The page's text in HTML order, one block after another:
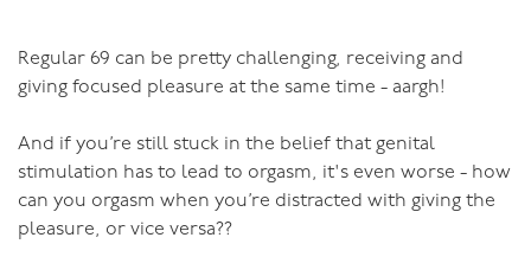
Regular 69 can be pretty challenging, receiving and
giving focused pleasure at the same time - aargh!
And if you’re still stuck in the belief that genital
stimulation has to lead to orgasm, it's even worse - how
can you orgasm when you’re distracted with giving the
pleasure, or vice versa??